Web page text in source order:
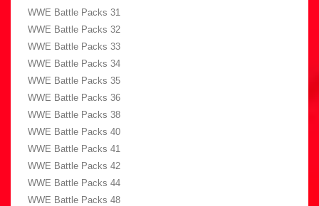
WWE Battle Packs 31
WWE Battle Packs 32
WWE Battle Packs 33
WWE Battle Packs 34
WWE Battle Packs 35
WWE Battle Packs 36
WWE Battle Packs 38
WWE Battle Packs 40
WWE Battle Packs 41
WWE Battle Packs 42
WWE Battle Packs 44
WWE Battle Packs 48